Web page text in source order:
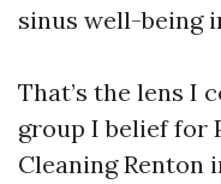
sinus well-being
That’s the lens I
group I belief for
Cleaning